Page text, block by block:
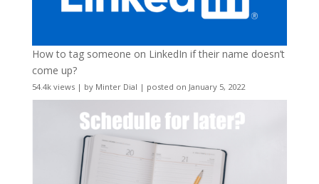
How to tag someone on LinkedIn if their name doesn’t
come up?
54.4k views| by Minter Dial | posted on January 5, 2022